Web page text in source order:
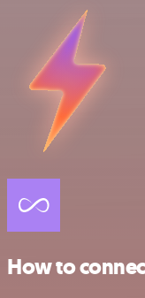
How to